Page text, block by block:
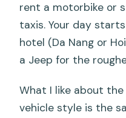
rent a motorbike or
taxis. Your day
hotel (Da Nang or
a Jeep for the
What I like about
vehicle style is the